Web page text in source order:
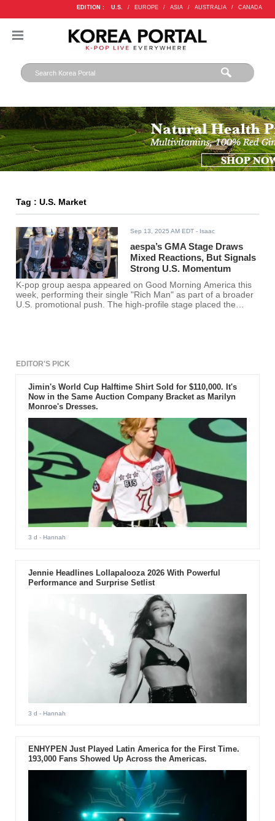
EDITION : U.S. / EUROPE / ASIA / AUSTRALIA / CANADA
Tag : U.S. Market
Sep 13, 2025 AM EDT - Isaac
aespa’s GMA Stage Draws
Mixed Reactions, But Signals
Strong U.S. Momentum
K-pop group aespa appeared on Good Morning America this
week, performing their single "Rich Man" as part of a broader
U.S. promotional push. The high-profile stage placed the
EDITOR'S PICK
Jimin's World Cup Halftime Shirt Sold for $110,000. It's
Now in the Same Auction Company Bracket as Marilyn
Monroe's Dresses.
3 d - Hannah
Jennie Headlines Lollapalooza 2026 With Powerful
Performance and Surprise Setlist
3 d - Hannah
ENHYPEN Just Played Latin America for the First Time.
193,000 Fans Showed Up Across the Americas.